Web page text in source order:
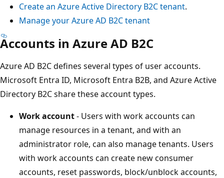
Create an Azure Active Directory B2C tenant.
Manage your Azure AD B2C tenant
Accounts in Azure AD B2C
Azure AD B2C defines several types of user accounts.
Microsoft Entra ID, Microsoft Entra B2B, and Azure Active
Directory B2C share these account types.
Work account- Users with work accounts can
manage resources in a tenant, and with an
administrator role, can also manage tenants. Users
with work accounts can create new consumer
accounts, reset passwords, block/unblock accounts,